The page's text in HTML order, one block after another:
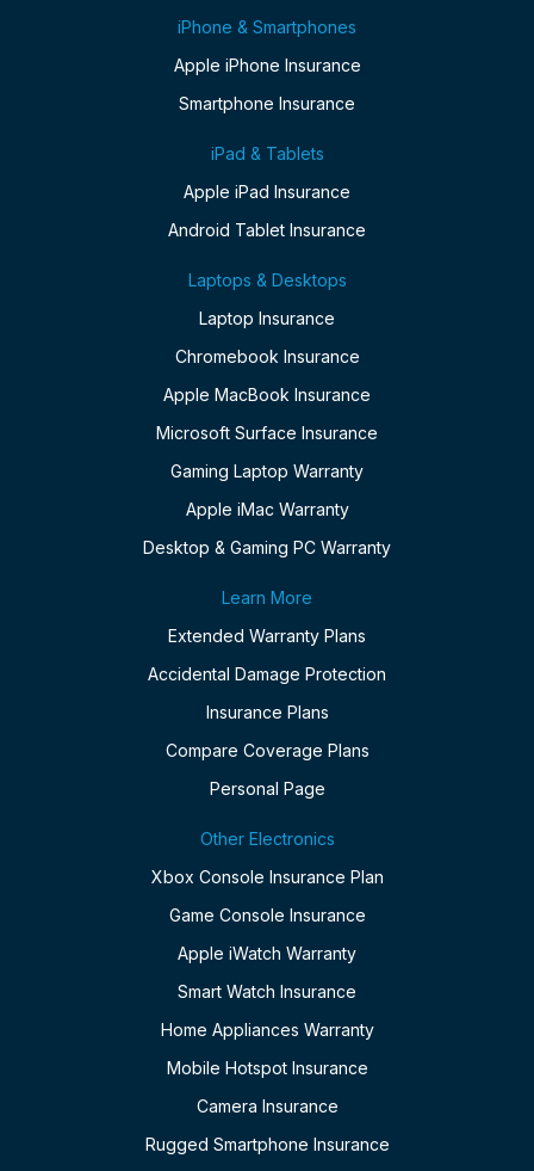
iPhone & Smartphones
Apple iPhone Insurance
Smartphone Insurance
iPad & Tablets
Apple iPad Insurance
Android Tablet Insurance
Laptops & Desktops
Laptop Insurance
Chromebook Insurance
Apple MacBook Insurance
Microsoft Surface Insurance
Gaming Laptop Warranty
Apple iMac Warranty
Desktop & Gaming PC Warranty
Learn More
Extended Warranty Plans
Accidental Damage Protection
Insurance Plans
Compare Coverage Plans
Personal Page
Other Electronics
Xbox Console Insurance Plan
Game Console Insurance
Apple iWatch Warranty
Smart Watch Insurance
Home Appliances Warranty
Mobile Hotspot Insurance
Camera Insurance
Rugged Smartphone Insurance